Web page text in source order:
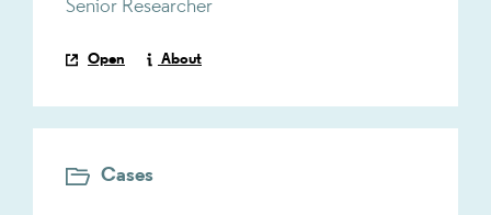
Senior Researcher
Open About
Cases